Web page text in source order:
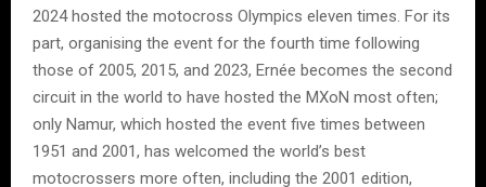
2024 hosted the motocross Olympics eleven times. For its
part, organising the event for the fourth time following
those of 2005, 2015, and 2023, Ernée becomes the second
circuit in the world to have hosted the MXoN most often;
only Namur, which hosted the event five times between
1951 and 2001, has welcomed the world’s best
motocrossers more often, including the 2001 edition,